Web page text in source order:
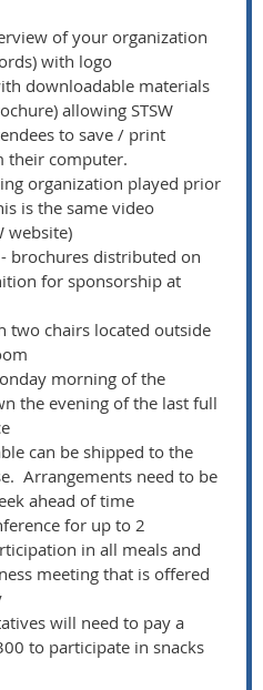
of your organization
with logo
downloadable materials
allowing STSW
to save / print
their computer.
organization played prior
is the same video
website)
brochures distributed on
for sponsorship at
two chairs located outside
morning of the
the evening of the last full
can be shipped to the
Arrangements need to be
ahead of time
for up to 2
in all meals and
meeting that is offered
will need to pay a
to participate in snacks